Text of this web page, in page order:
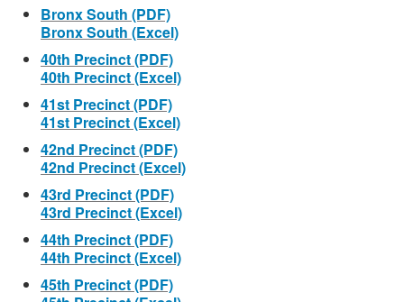
Bronx South (PDF)
Bronx South (Excel)
40th Precinct (PDF)
40th Precinct (Excel)
41st Precinct (PDF)
41st Precinct (Excel)
42nd Precinct (PDF)
42nd Precinct (Excel)
43rd Precinct (PDF)
43rd Precinct (Excel)
44th Precinct (PDF)
44th Precinct (Excel)
45th Precinct (PDF)